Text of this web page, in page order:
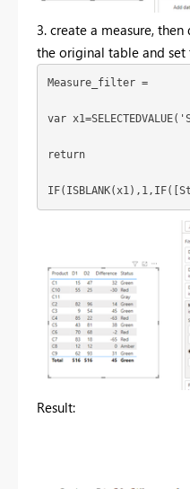
3. create a measure,
the original table and set
Measure_filter =
var
return
Result: